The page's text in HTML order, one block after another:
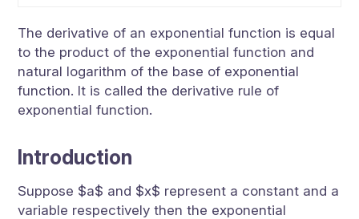
The derivative of an exponential function is equal
to the product of the exponential function and
natural logarithm of the base of exponential
function. It is called the derivative rule of
exponential function.
Introduction
Suppose $a$ and $x$ represent a constant and a
variable respectively then the exponential